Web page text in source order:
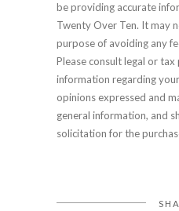
be providing accurate
Twenty Over Ten. It may
purpose of avoiding any
Please consult legal or
information regarding
opinions expressed and
general information, and
solicitation for the